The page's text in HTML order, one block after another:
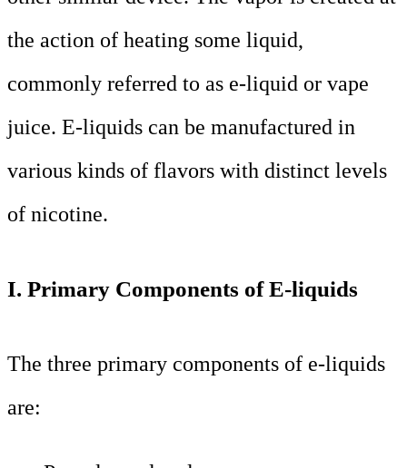
the action of heating some liquid,
commonly referred to as e-liquid or vape
juice. E-liquids can be manufactured in
various kinds of flavors with distinct levels
of nicotine.
I. Primary Components of E-liquids
The three primary components of e-liquids
are: